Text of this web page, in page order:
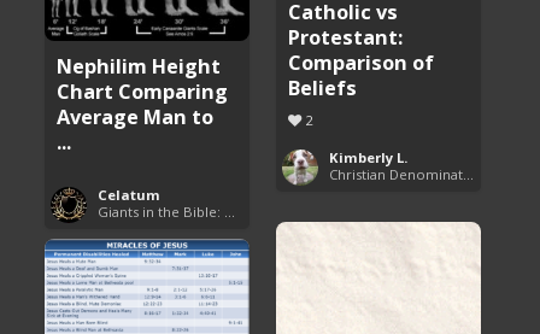
Nephilim Height
Chart Comparing
Average Man to
...
Celatum
Giants in the Bible: Nephilim and Rephaim
Catholic vs
Protestant:
Comparison of
Beliefs
2
Kimberly L.
Christian Denominations: Charts and Comparisons